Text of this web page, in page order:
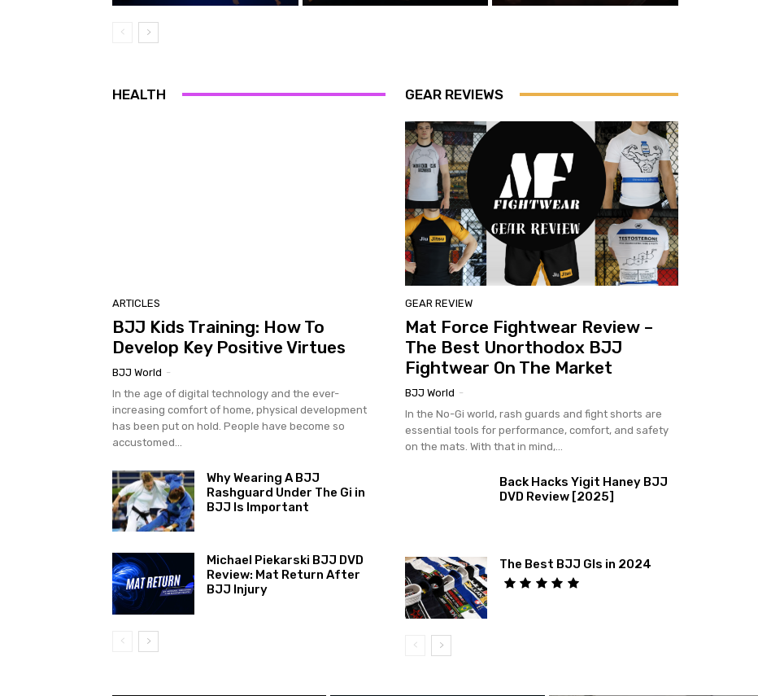
HEALTH
ARTICLES
BJJ Kids Training: How To
Develop Key Positive Virtues
BJJ World -
In the age of digital technology and the ever-
increasing comfort of home, physical development
has been put on hold. People have become so
accustomed...
Why Wearing A BJJ
Rashguard Under The Gi in
BJJ Is Important
Michael Piekarski BJJ DVD
Review: Mat Return After
BJJ Injury
GEAR REVIEWS
GEAR REVIEW
Mat Force Fightwear Review –
The Best Unorthodox BJJ
Fightwear On The Market
BJJ World -
In the No-Gi world, rash guards and fight shorts are
essential tools for performance, comfort, and safety
on the mats. With that in mind,...
Back Hacks Yigit Haney BJJ
DVD Review [2025]
The Best BJJ GIs in 2024